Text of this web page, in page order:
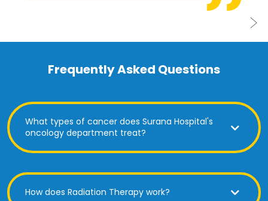
Frequently Asked Questions
What types of cancer does Surana Hospital's
oncology department treat?
How does Radiation Therapy work?